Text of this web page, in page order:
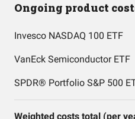
Ongoing product
Invesco NASDAQ 100 ETF
VanEck Semiconductor ETF
SPDR® Portfolio S&P 500
Weighted costs total (per